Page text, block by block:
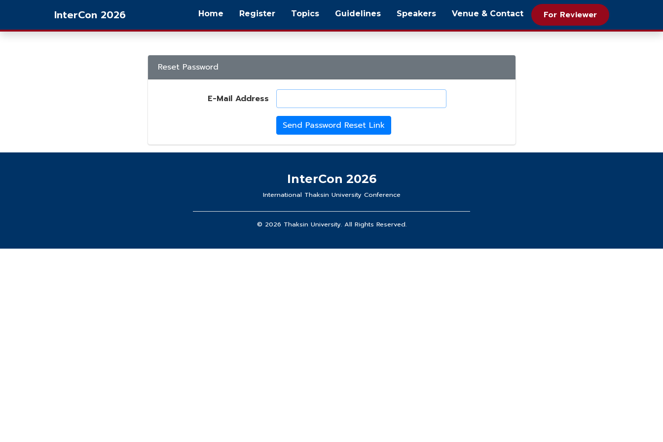
InterCon 2026 Home Register Topics Guidelines Speakers Venue & Contact For Reviewer
Reset Password
E-Mail Address
Send Password Reset Link
InterCon 2026
International Thaksin University Conference
© 2026 Thaksin University. All Rights Reserved.